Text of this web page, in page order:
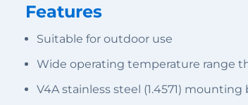
Features
Suitable for outdoor use
Wide operating temperature range
V4A stainless steel (1.4571) mounting